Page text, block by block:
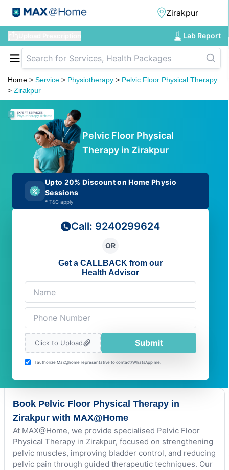
Lab Report
Home > Service > Physiotherapy > Pelvic Floor Physical Therapy
> Zirakpur
Pelvic Floor Physical
Therapy in Zirakpur
Upto 20% Discount on Home Physio
Sessions
* T&C apply
Call: 9240299624
OR
Get a CALLBACK from our
Health Advisor
Click to Upload Submit
I authorize Max@home representative to contact/WhatsApp me.
Book Pelvic Floor Physical Therapy in
Zirakpur with MAX@Home
At MAX@Home, we provide specialised Pelvic Floor
Physical Therapy in Zirakpur, focused on strengthening
pelvic muscles, improving bladder control, and reducing
pelvic pain through guided therapeutic techniques. Our